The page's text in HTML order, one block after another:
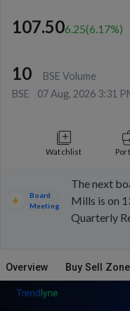
107.506.25(6.17%)
10
BSE Volume
BSE
07 Aug, 2026 3:31
Watchlist
Board
Meeting
The next
Mills is on
Quarterly
Overview Buy Sell Zone